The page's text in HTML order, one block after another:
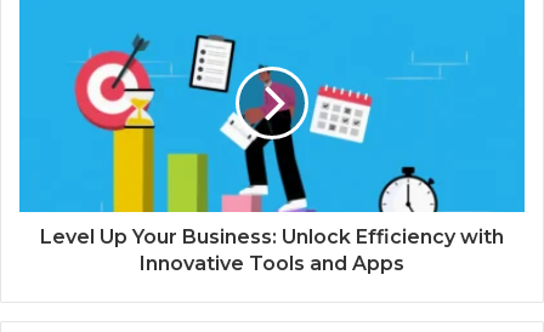
Level Up Your Business: Unlock Efficiency with
Innovative Tools and Apps